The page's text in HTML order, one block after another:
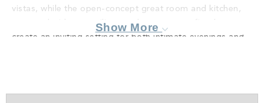
vistas, while the open-concept great room and kitchen,
accented with tray ceilings and a statement fireplace,
create an inviting setting for both intimate evenings and
approximately 775 square feet of private luxury.
Show More